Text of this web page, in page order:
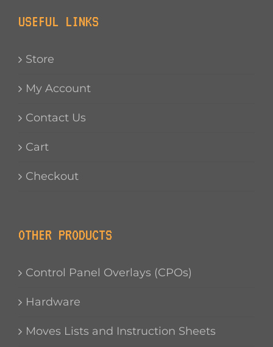
USEFUL LINKS
Store
My Account
Contact Us
Cart
Checkout
OTHER PRODUCTS
Control Panel Overlays (CPOs)
Hardware
Moves Lists and Instruction Sheets